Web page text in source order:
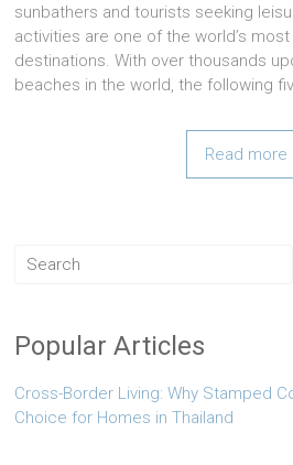
sunbathers and tourists seeking
activities are one of the world’s
destinations. With over thousands
beaches in the world, the following
Read more
Popular Articles
Cross-Border Living: Why Stamped
Choice for Homes in Thailand